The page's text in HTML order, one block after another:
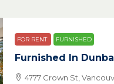
FOR RENT FURNISHED
Furnished In
4777 Crown St,